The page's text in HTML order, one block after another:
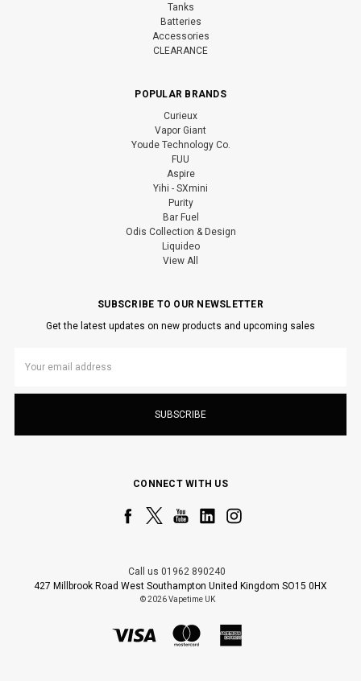
Tanks
Batteries
Accessories
CLEARANCE
POPULAR BRANDS
Curieux
Vapor Giant
Youde Technology Co.
FUU
Aspire
Yihi - SXmini
Purity
Bar Fuel
Odis Collection & Design
Liquideo
View All
SUBSCRIBE TO OUR NEWSLETTER
Get the latest updates on new products and upcoming sales
Address
CONNECT WITH US
Call us 01962 890240
427 Millbrook Road West Southampton United Kingdom SO15 0HX
© 2026 Vapetime UK